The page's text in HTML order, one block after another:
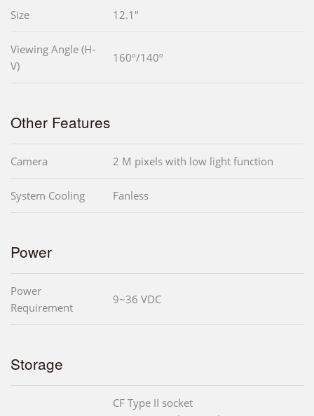
Size 12.1"
Viewing Angle (H-
V)
160º/140º
Other Features
Camera 2 M pixels with low light function
System Cooling Fanless
Power
Power
Requirement
9~36 VDC
Storage
CF Type II socket